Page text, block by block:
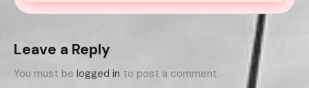
Leave a Reply
You must be logged in to post a comment.